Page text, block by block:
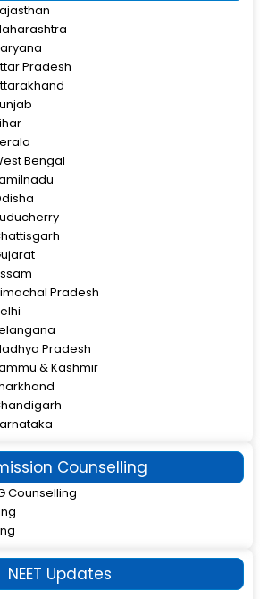
Pradesh
Bengal
Pradesh
Pradesh
& Kashmir
Counselling
Counselling
NEET Updates